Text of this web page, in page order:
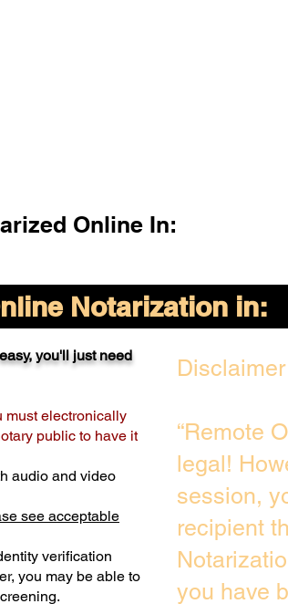
Online In:
Notarization in:
you'll just need
must electronically
public to have it
audio and video
see acceptable
verification
you may be able to
“Remote
legal!
session,
recipient
you have